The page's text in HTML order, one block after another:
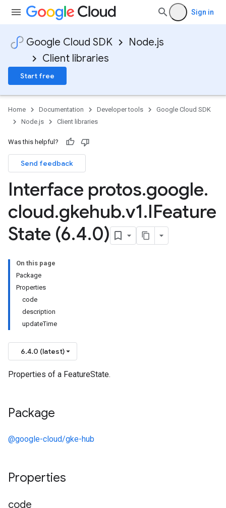
Sign in
Google Cloud SDK
Node.js
Client libraries
Start free
Home Documentation Developer tools
Google Cloud SDK
Node.js
Client libraries
Was this helpful?
Send feedback
Interface protos.google.
cloud.gkehub.v1.IFeature
State (6.4.0)
On this page
Package
Properties
code
description
updateTime
6.4.0 (latest)
Properties of a FeatureState.
Package
@google-cloud/gke-hub
Properties
code